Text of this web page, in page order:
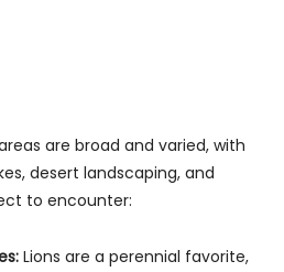
are broad and varied, with
desert landscaping, and
to encounter:
Lions are a perennial favorite,